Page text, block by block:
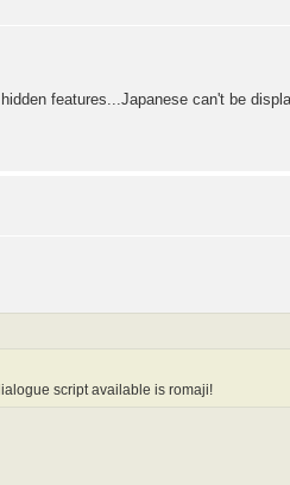
features...Japanese can't be
script available is romaji!